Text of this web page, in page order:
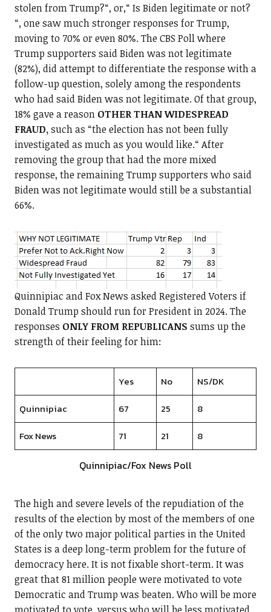
stolen from Trump?“, or,“ Is Biden legitimate or not?
“, one saw much stronger responses for Trump,
moving to 70% or even 80%. The CBS Poll where
Trump supporters said Biden was not legitimate
(82%), did attempt to differentiate the response with a
follow-up question, solely among the respondents
who had said Biden was not legitimate. Of that group,
18% gave a reason OTHER THAN WIDESPREAD
FRAUD,such as “the election has not been fully
investigated as much as you would like.“ After
removing the group that had the more mixed
response, the remaining Trump supporters who said
Biden was not legitimate would still be a substantial
66%.
Quinnipiac and Fox News asked Registered Voters if
Donald Trump should run for President in 2024. The
responses ONLY FROM REPUBLICANS sums up the
strength of their feeling for him:
Yes No
NS/DK
Quinnipiac
67 25
8
Fox News
71 21 8
Quinnipiac/Fox News Poll
The high and severe levels of the repudiation of the
results of the election by most of the members of one
of the only two major political parties in the United
States is a deep long-term problem for the future of
democracy here. It is not fixable short-term. It was
great that 81 million people were motivated to vote
Democratic and Trump was beaten. Who will be more
motivated to vote, versus who will be less motivated